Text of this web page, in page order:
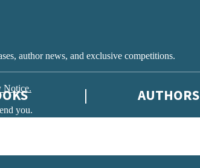
author news, and exclusive competitions.
Notice.
you.
AUTHORS